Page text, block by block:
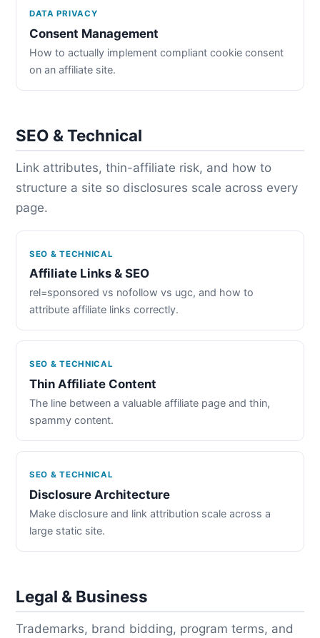
DATA PRIVACY
Consent Management
How to actually implement compliant cookie consent
on an affiliate site.
SEO & Technical
Link attributes, thin-affiliate risk, and how to
structure a site so disclosures scale across every
page.
SEO & TECHNICAL
Affiliate Links & SEO
rel=sponsored vs nofollow vs ugc, and how to
attribute affiliate links correctly.
SEO & TECHNICAL
Thin Affiliate Content
The line between a valuable affiliate page and thin,
spammy content.
SEO & TECHNICAL
Disclosure Architecture
Make disclosure and link attribution scale across a
large static site.
Legal & Business
Trademarks, brand bidding, program terms, and